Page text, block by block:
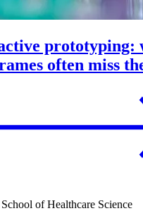
prototyping:
often miss
of Healthcare Science